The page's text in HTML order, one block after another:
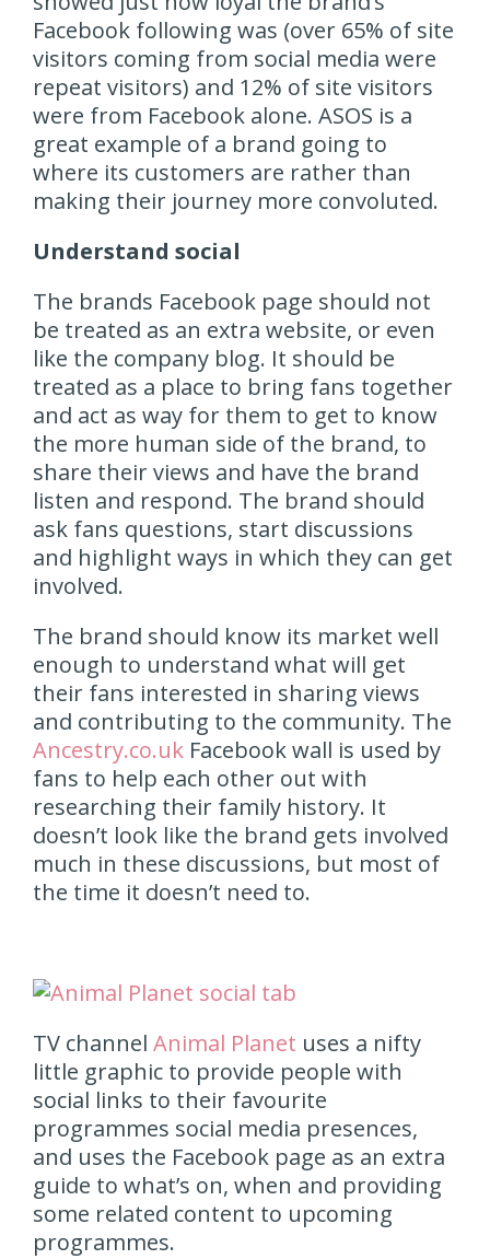
Facebook following was (over 65% of site
visitors coming from social media were
repeat visitors) and 12% of site visitors
were from Facebook alone. ASOS is a
great example of a brand going to
where its customers are rather than
making their journey more convoluted.
Understand social
The brands Facebook page should not
be treated as an extra website, or even
like the company blog. It should be
treated as a place to bring fans together
and act as way for them to get to know
the more human side of the brand, to
share their views and have the brand
listen and respond. The brand should
ask fans questions, start discussions
and highlight ways in which they can get
involved.
The brand should know its market well
enough to understand what will get
their fans interested in sharing views
and contributing to the community. The
Ancestry.co.uk Facebook wall is used by
fans to help each other out with
researching their family history. It
doesn’t look like the brand gets involved
much in these discussions, but most of
the time it doesn’t need to.
TV channel Animal Planet uses a nifty
little graphic to provide people with
social links to their favourite
programmes social media presences,
and uses the Facebook page as an extra
guide to what’s on, when and providing
some related content to upcoming
programmes.